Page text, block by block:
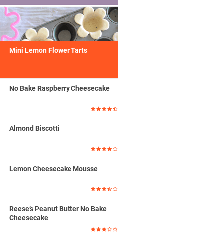
Mini Lemon Flower Tarts
No Bake Raspberry Cheesecake
Almond Biscotti
Lemon Cheesecake Mousse
Reese’s Peanut Butter No Bake
Cheesecake